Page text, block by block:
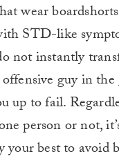
wear
STD-like
not instantly
guy in
up to fail.
person or not,
your best to avoid